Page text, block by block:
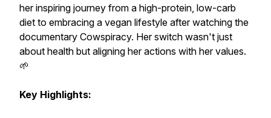
her inspiring journey from a high-protein, low-carb
diet to embracing a vegan lifestyle after watching the
documentary Cowspiracy. Her switch wasn't just
about health but aligning her actions with her values.
🌱
Key Highlights: